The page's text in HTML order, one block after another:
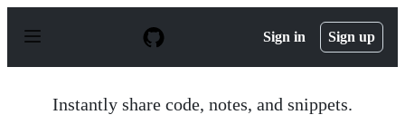
p
Sign in Sign up
Instantly share code, notes, and snippets.